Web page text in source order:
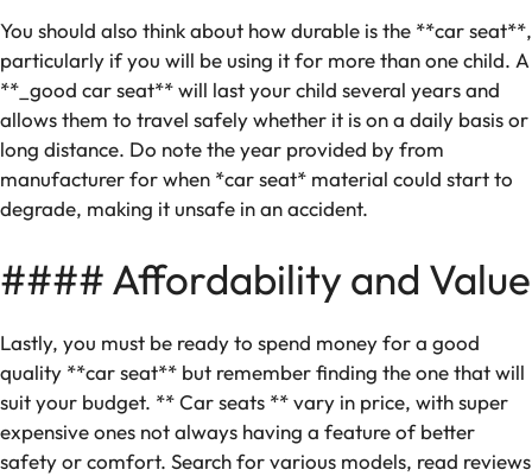
You should also think about how durable is the **car seat**,
particularly if you will be using it for more than one child. A
**_good car seat** will last your child several years and
allows them to travel safely whether it is on a daily basis or
long distance. Do note the year provided by from
manufacturer for when *car seat* material could start to
degrade, making it unsafe in an accident.
#### Affordability and Value
Lastly, you must be ready to spend money for a good
quality **car seat** but remember finding the one that will
suit your budget. ** Car seats ** vary in price, with super
expensive ones not always having a feature of better
safety or comfort. Search for various models, read reviews